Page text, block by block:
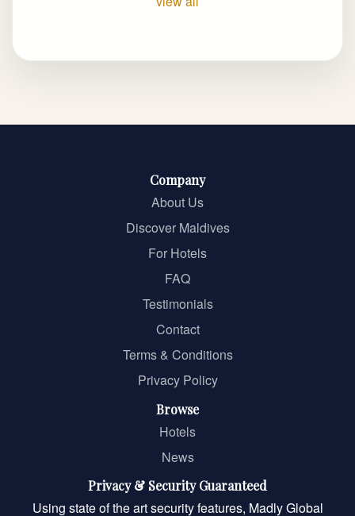
Company
About Us
Discover Maldives
For Hotels
FAQ
Testimonials
Contact
Terms & Conditions
Privacy Policy
Browse
Hotels
News
Privacy & Security Guaranteed
Using state of the art security features, Madly Global